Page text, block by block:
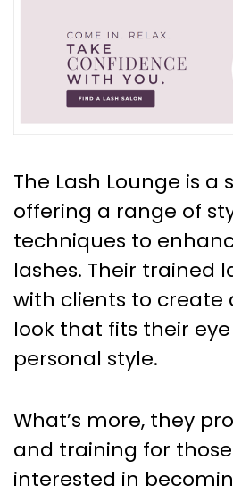
The Lash Lounge is a
offering a range of
techniques to
lashes. Their trained
with clients to create
look that fits their
personal style.
What’s more, they
and training for
interested in